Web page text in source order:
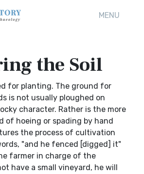
MENU
the Soil
for planting. The ground for
is not usually ploughed on
character. Rather is the more
of hoeing or spading by hand
the process of cultivation
"and he fenced [digged] it"
farmer in charge of the
have a small vineyard, he will